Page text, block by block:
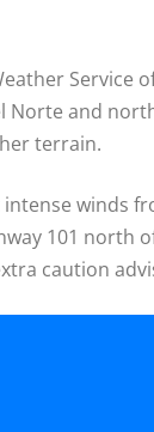
Service
Norte and
terrain.
winds
101
caution